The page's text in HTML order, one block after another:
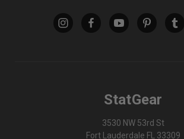
StatGear
3530 NW 53rd St
Fort Lauderdale FL 33309